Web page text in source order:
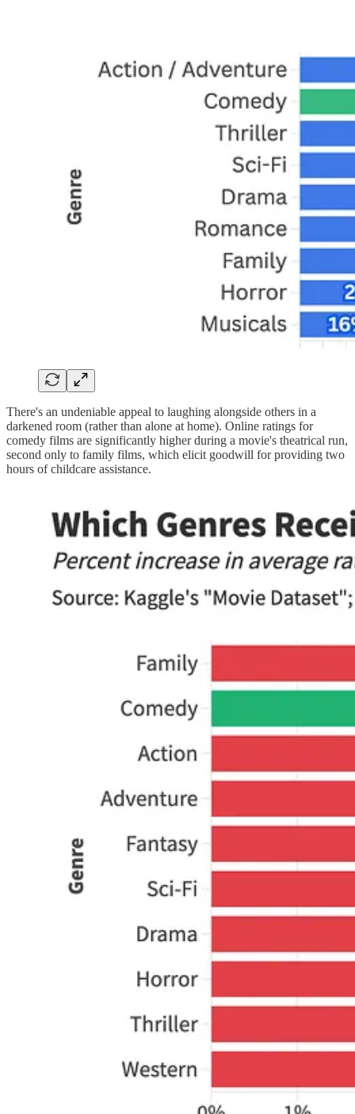
There's an undeniable appeal to laughing alongside others in a
darkened room (rather than alone at home). Online ratings for
comedy films are significantly higher during a movie's theatrical run,
second only to family films, which elicit goodwill for providing two
hours of childcare assistance.